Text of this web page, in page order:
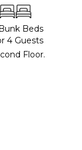
Beds
4 Guests
Floor.